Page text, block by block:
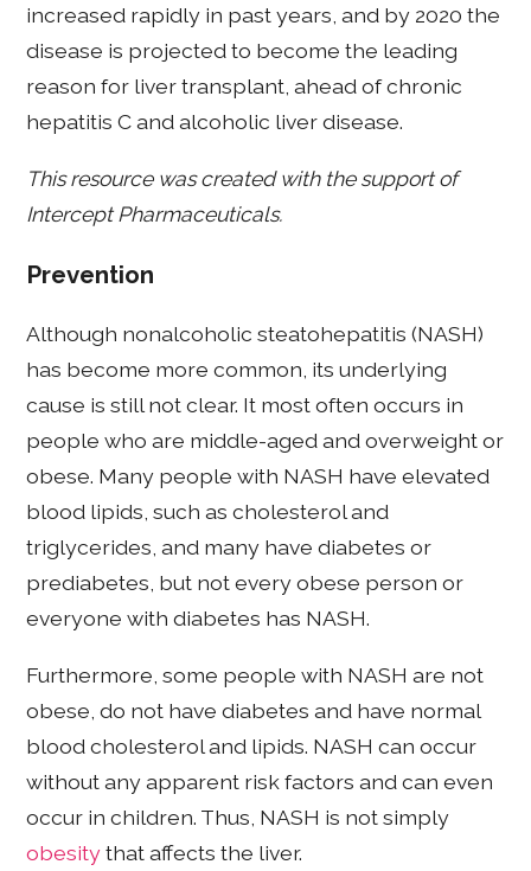
increased rapidly in past years, and by 2020 the
disease is projected to become the leading
reason for liver transplant, ahead of chronic
hepatitis C and alcoholic liver disease.
This resource was created with the support of
Intercept Pharmaceuticals.
Prevention
Although nonalcoholic steatohepatitis (NASH)
has become more common, its underlying
cause is still not clear. It most often occurs in
people who are middle-aged and overweight or
obese. Many people with NASH have elevated
blood lipids, such as cholesterol and
triglycerides, and many have diabetes or
prediabetes, but not every obese person or
everyone with diabetes has NASH.
Furthermore, some people with NASH are not
obese, do not have diabetes and have normal
blood cholesterol and lipids. NASH can occur
without any apparent risk factors and can even
occur in children. Thus, NASH is not simply
obesitythat affects the liver.